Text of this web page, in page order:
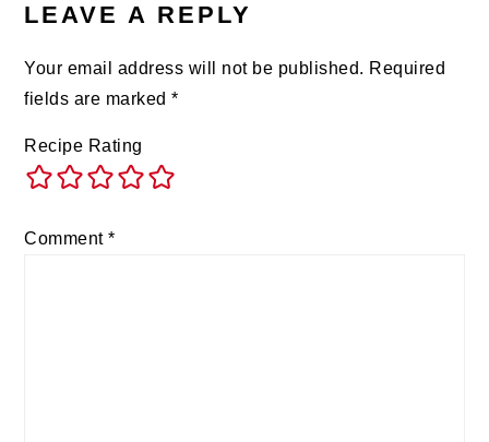
LEAVE A REPLY
Your email address will not be published. Required
fields are marked*
Recipe Rating
Comment*